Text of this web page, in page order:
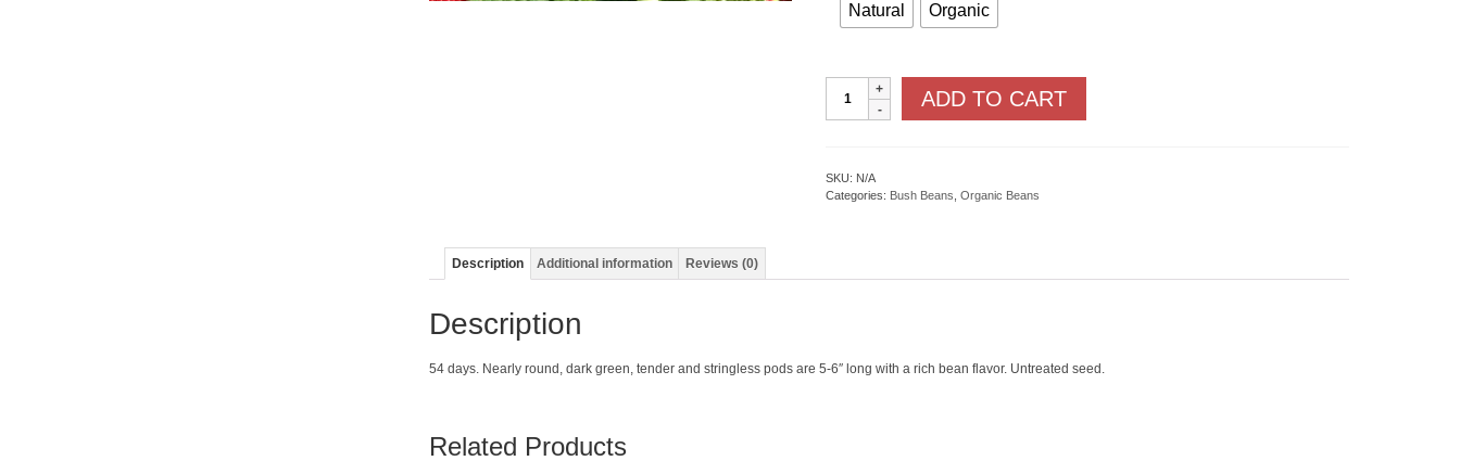
Natural Organic
Tendergreen
Improved
quantity
ADD TO CART
SKU: N/A
Categories: Bush Beans ,Organic Beans
Description Additional information Reviews (0)
Description
54 days. Nearly round, dark green, tender and stringless pods are 5-6″ long with a rich bean flavor. Untreated seed.
Related Products